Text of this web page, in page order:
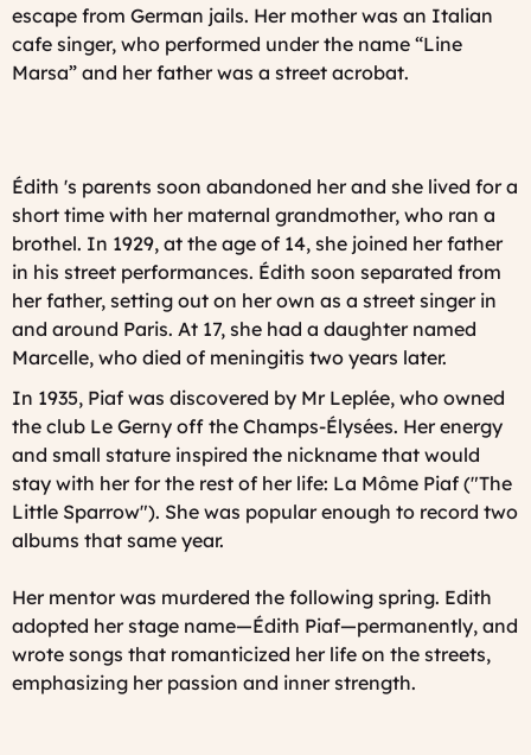
escape from German jails. Her mother was an Italian
cafe singer, who performed under the name “Line
Marsa” and her father was a street acrobat.
Édith 's parents soon abandoned her and she lived for a
short time with her maternal grandmother, who ran a
brothel. In 1929, at the age of 14, she joined her father
in his street performances. Édith soon separated from
her father, setting out on her own as a street singer in
and around Paris. At 17, she had a daughter named
Marcelle, who died of meningitis two years later.
In 1935, Piaf was discovered by Mr Leplée, who owned
the club Le Gerny off the Champs-Élysées. Her energy
and small stature inspired the nickname that would
stay with her for the rest of her life: La Môme Piaf ("The
Little Sparrow"). She was popular enough to record two
albums that same year.
Her mentor was murdered the following spring. Edith
adopted her stage name—Édith Piaf—permanently, and
wrote songs that romanticized her life on the streets,
emphasizing her passion and inner strength.